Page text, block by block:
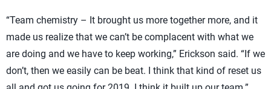
“Team chemistry – It brought us more together more, and it
made us realize that we can’t be complacent with what we
are doing and we have to keep working,” Erickson said. “If we
don’t, then we easily can be beat. I think that kind of reset us